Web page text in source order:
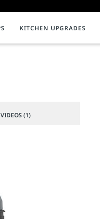
Water Filtration
KITCHEN UPGRADES
VIDEOS (1)